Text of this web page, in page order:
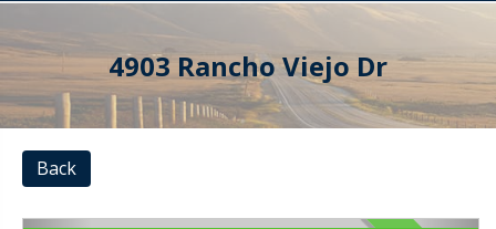
4903 Rancho Viejo Dr
Back